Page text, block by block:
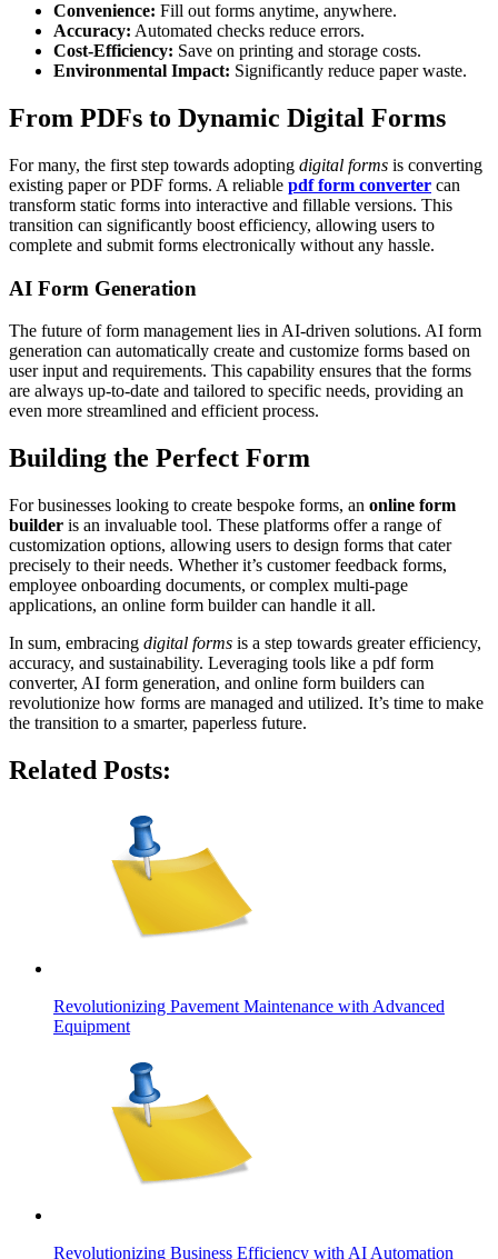
Convenience: Fill out forms anytime, anywhere.
Accuracy: Automated checks reduce errors.
Cost-Efficiency: Save on printing and storage costs.
Environmental Impact: Significantly reduce paper waste.
From PDFs to Dynamic Digital Forms
For many, the first step towards adopting digital forms is converting
existing paper or PDF forms. A reliable pdf form converter can
transform static forms into interactive and fillable versions. This
transition can significantly boost efficiency, allowing users to
complete and submit forms electronically without any hassle.
AI Form Generation
The future of form management lies in AI-driven solutions. AI form
generation can automatically create and customize forms based on
user input and requirements. This capability ensures that the forms
are always up-to-date and tailored to specific needs, providing an
even more streamlined and efficient process.
Building the Perfect Form
For businesses looking to create bespoke forms, an online form
builder is an invaluable tool. These platforms offer a range of
customization options, allowing users to design forms that cater
precisely to their needs. Whether it’s customer feedback forms,
employee onboarding documents, or complex multi-page
applications, an online form builder can handle it all.
In sum, embracing digital forms is a step towards greater efficiency,
accuracy, and sustainability. Leveraging tools like a pdf form
converter, AI form generation, and online form builders can
revolutionize how forms are managed and utilized. It’s time to make
the transition to a smarter, paperless future.
Related Posts:
Revolutionizing Pavement Maintenance with Advanced
Equipment
Revolutionizing Business Efficiency with AI Automation